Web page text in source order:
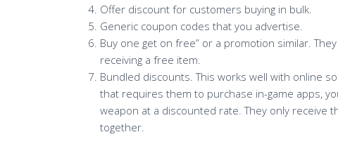
Offer discount for customers buying in bulk.
Generic coupon codes that you advertise.
Buy one get on free” or a promotion similar.
receiving a free item.
Bundled discounts. This works well with online
that requires them to purchase in-game apps,
weapon at a discounted rate. They only receive
together.